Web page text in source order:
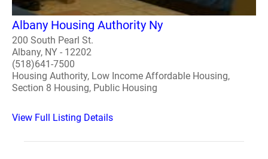
Albany Housing Authority Ny
200 South Pearl St.
Albany, NY - 12202
(518)641-7500
Housing Authority, Low Income Affordable Housing,
Section 8 Housing, Public Housing
View Full Listing Details